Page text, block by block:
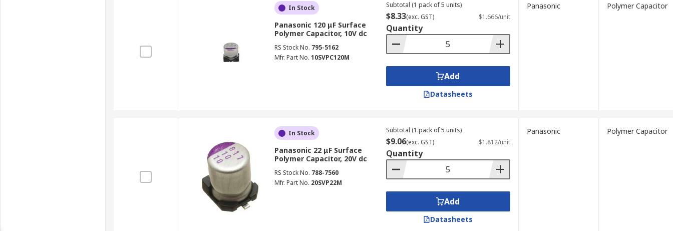
In Stock
Panasonic 120 μF Surface
Polymer Capacitor, 10V dc
RS Stock No. 795-5162
Mfr. Part No. 10SVPC120M
Subtotal (1 pack of 5 units)
$8.33(exc. GST) $1.666/unit
Quantity
Add
Datasheets
Panasonic Polymer Capacitor
In Stock
Panasonic 22 μF Surface
Polymer Capacitor, 20V dc
RS Stock No. 788-7560
Mfr. Part No. 20SVP22M
Subtotal (1 pack of 5 units)
$9.06(exc. GST) $1.812/unit
Quantity
Add
Datasheets
Panasonic Polymer Capacitor